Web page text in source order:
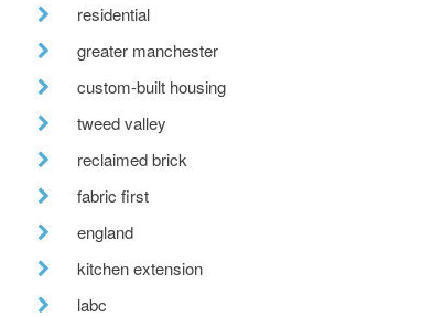
residential
greater manchester
custom-built housing
tweed valley
reclaimed brick
fabric first
england
kitchen extension
labc